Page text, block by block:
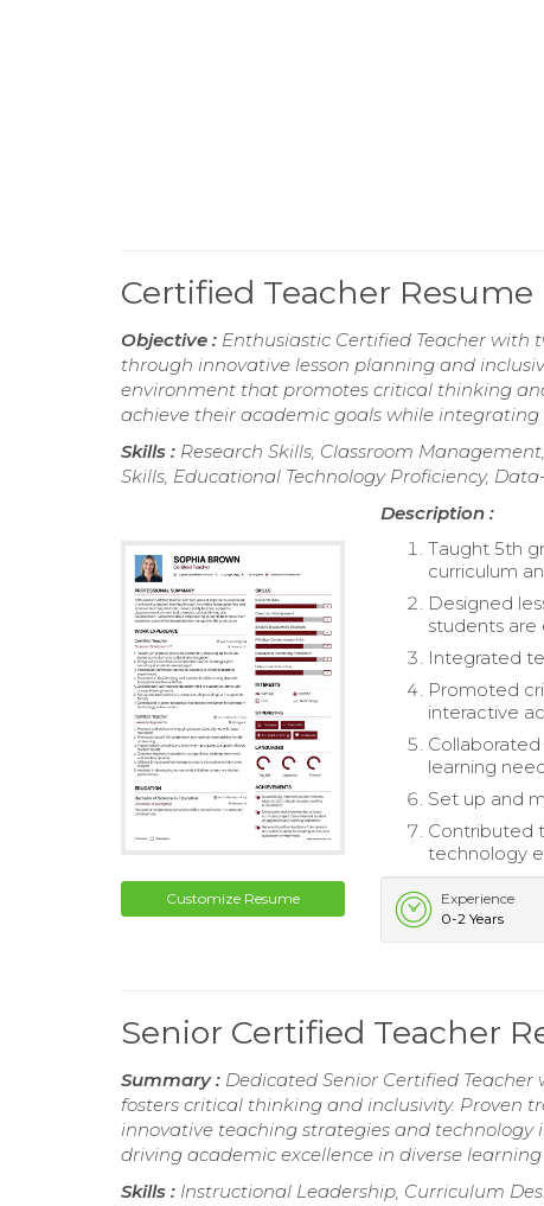
Certified Teacher Resume
Objective : Enthusiastic Certified Teacher with
through innovative lesson planning and
environment that promotes critical thinking
achieve their academic goals while
Skills : Research Skills, Classroom
Skills, Educational Technology Proficiency,
Customize Resume
Description :
Taught 5th
curriculum
Designed
students are
Integrated
Promoted
interactive
learning
Set up and
Contributed
technology
Experience
0-2 Years
Senior Certified Teacher
Summary : Dedicated Senior Certified
fosters critical thinking and inclusivity. Proven
innovative teaching strategies and
driving academic excellence in diverse
Skills : Instructional Leadership, Curriculum